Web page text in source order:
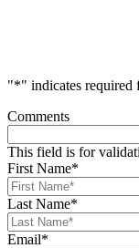
"*" indicates required
Comments
This field is for
First Name*
Last Name*
Email*